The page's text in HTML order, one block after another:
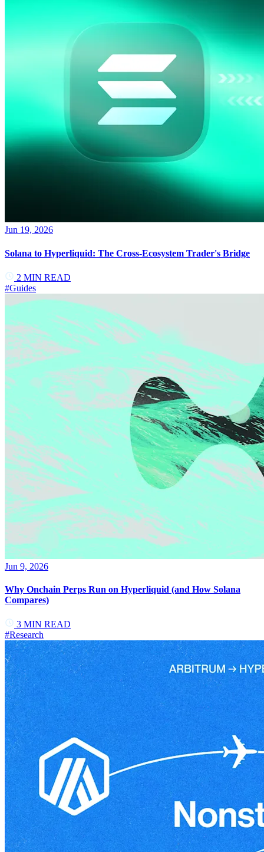
Jun 19, 2026
Solana to Hyperliquid: The Cross-Ecosystem Trader's Bridge
2 MIN READ
#Guides
Jun 9, 2026
Why Onchain Perps Run on Hyperliquid (and How Solana
Compares)
3 MIN READ
#Research